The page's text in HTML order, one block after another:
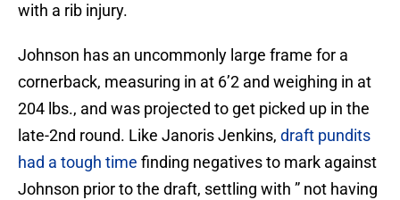
with a rib injury.
Johnson has an uncommonly large frame for a
cornerback, measuring in at 6’2 and weighing in at
204 lbs., and was projected to get picked up in the
late-2nd round. Like Janoris Jenkins, draft pundits
had a tough time finding negatives to mark against
Johnson prior to the draft, settling with ” not having